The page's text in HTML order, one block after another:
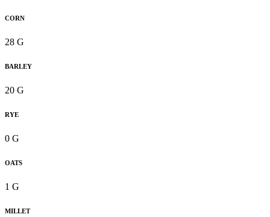
CORN
28 G
BARLEY
20 G
RYE
0 G
OATS
1 G
MILLET